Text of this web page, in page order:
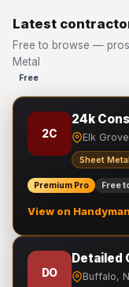
Latest
Free to browse —
Metal
Free
2C
24k
Elk
Sheet Metal
Premium Pro Free
View on
DO
Detailed
Buffalo,